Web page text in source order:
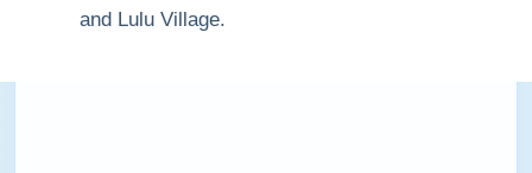
and Lulu Village.